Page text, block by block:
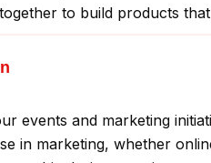
to build products
events and marketing
in marketing, whether